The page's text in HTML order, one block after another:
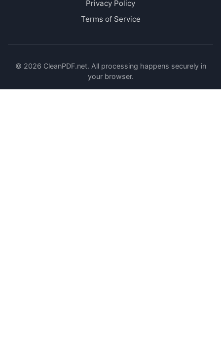
Privacy Policy
Terms of Service
© 2026 CleanPDF.net. All processing happens securely in
your browser.